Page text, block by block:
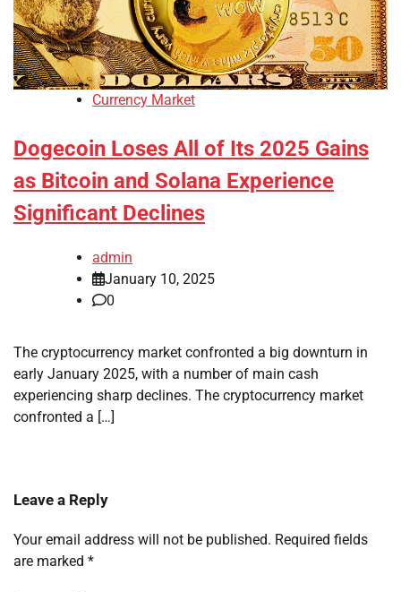
Currency Market
Dogecoin Loses All of Its 2025 Gains
as Bitcoin and Solana Experience
Significant Declines
admin
January 10, 2025
0
The cryptocurrency market confronted a big downturn in
early January 2025, with a number of main cash
experiencing sharp declines. The cryptocurrency market
confronted a […]
Leave a Reply
Your email address will not be published. Required fields
are marked *